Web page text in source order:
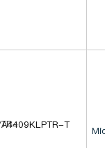
A4409KLPTR-T